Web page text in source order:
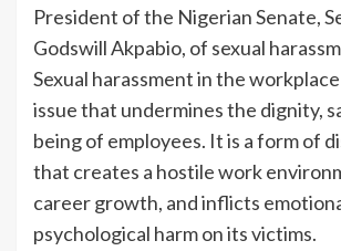
President of the Nigerian Senate,
Godswill Akpabio, of sexual
Sexual harassment in the
issue that undermines the dignity,
being of employees. It is a form of
that creates a hostile work
career growth, and inflicts
psychological harm on its victims.